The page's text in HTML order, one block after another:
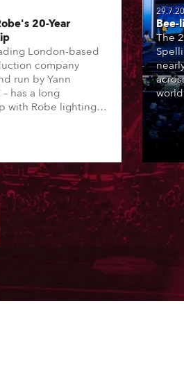
20-Year
London-based
company
run by Yann
has a long
with Robe lighting,
Bee-
The
who
the